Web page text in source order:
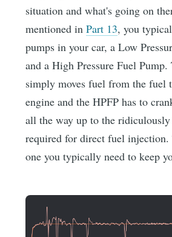
situation and what's going on
mentioned inPart 13, you
pumps in your car, a Low
and a High Pressure Fuel
simply moves fuel from the fuel
engine and the HPFP has to
all the way up to the
required for direct fuel injection.
one you typically need to keep